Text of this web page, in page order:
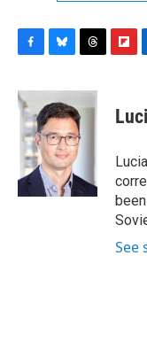
c
e
b
o
o
k
u
e
s
k
y
r
e
a
d
p
b
a
d
k
e
I
See